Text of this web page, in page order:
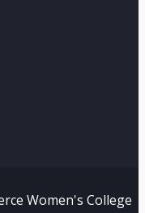
Women's College